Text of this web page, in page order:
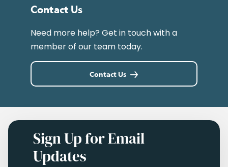
Contact Us
Need more help? Get in touch with a
member of our team today.
Contact Us
Sign Up for Email
Updates